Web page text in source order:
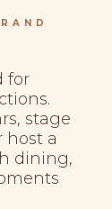
for
stage
host a
dining,